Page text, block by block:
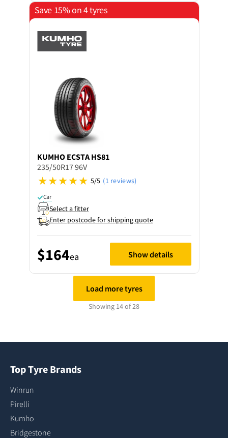
Save 15% on 4 tyres
KUMHO ECSTA HS81
235/50R17 96V
5/5 (1 reviews)
Car
Select a fitter
Enter postcode for shipping quote
$164ea Show details
Load more tyres
Showing 14 of 28
Top Tyre Brands
Winrun
Pirelli
Kumho
Bridgestone